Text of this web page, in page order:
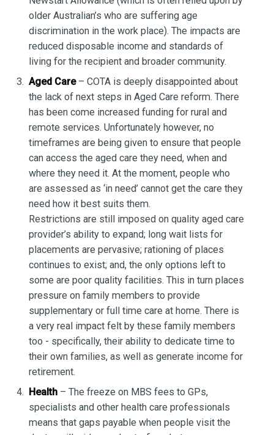
older Australian’s who are suffering age
discrimination in the work place). The impacts are
reduced disposable income and standards of
living for the recipient and broader community.
Aged Care– COTA is deeply disappointed about
the lack of next steps in Aged Care reform. There
has been come increased funding for rural and
remote services. Unfortunately however, no
timeframes are being given to ensure that people
can access the aged care they need, when and
where they need it. At the moment, people who
are assessed as ‘in need’ cannot get the care they
need how it best suits them.
Restrictions are still imposed on quality aged care
provider’s ability to expand; long wait lists for
placements are pervasive; rationing of places
continues to exist; and, the only options left to
some are poor quality facilities. This in turn places
pressure on family members to provide
supplementary or full time care at home. There is
a very real impact felt by these family members
too - specifically, their ability to dedicate time to
their own families, as well as generate income for
retirement.
Health – The freeze on MBS fees to GPs,
specialists and other health care professionals
means that gaps payable when people visit the